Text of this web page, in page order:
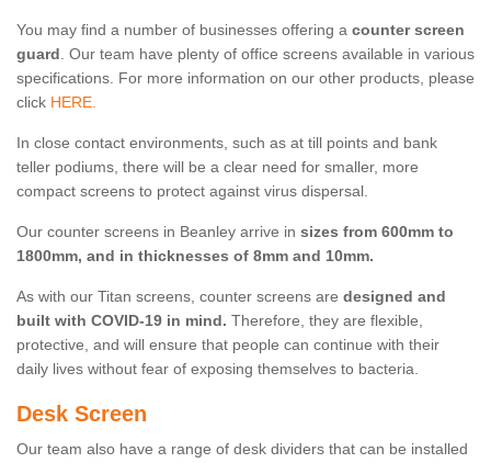
You may find a number of businesses offering a counter screen
guard. Our team have plenty of office screens available in various
specifications. For more information on our other products, please
click HERE.
In close contact environments, such as at till points and bank
teller podiums, there will be a clear need for smaller, more
compact screens to protect against virus dispersal.
Our counter screens in Beanley arrive in sizes from 600mm to
1800mm, and in thicknesses of 8mm and 10mm.
As with our Titan screens, counter screens are designed and
built with COVID-19 in mind. Therefore, they are flexible,
protective, and will ensure that people can continue with their
daily lives without fear of exposing themselves to bacteria.
Desk Screen
Our team also have a range of desk dividers that can be installed